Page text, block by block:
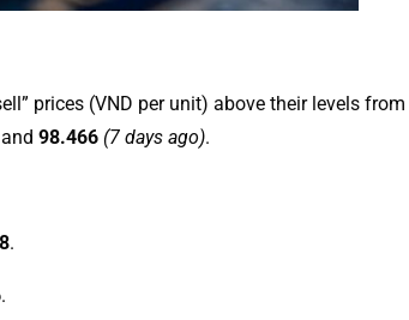
prices (VND per unit) above their levels from
and 98.466 (7 days ago).
.
.